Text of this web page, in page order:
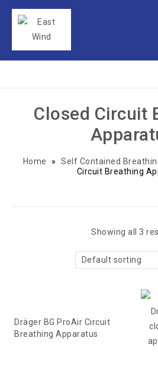
Closed Circuit
Home » Self Contained
Circuit Breathing
Showing all 3
Default sorting
Dräger BG ProAir Circuit
Breathing Apparatus